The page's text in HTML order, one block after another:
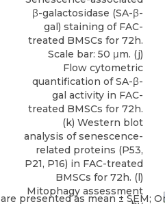
β-galactosidase (SA-β-
gal) staining of FAC-
treated BMSCs for 72h.
Scale bar: 50 μm. (j)
Flow cytometric
quantification of SA-β-
gal activity in FAC-
treated BMSCs for 72h.
(k) Western blot
analysis of senescence-
related proteins (P53,
P21, P16) in FAC-treated
BMSCs for 72h. (l)
Mitophagy assessment